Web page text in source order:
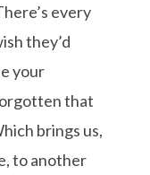
every
they’d
your
that
brings us,
to another